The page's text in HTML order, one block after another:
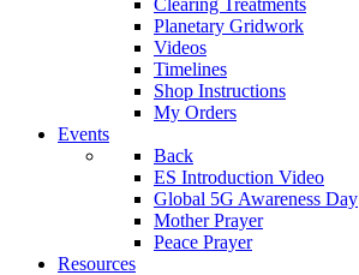
Clearing Treatments
Planetary Gridwork
Videos
Timelines
Shop Instructions
My Orders
Events
Back
ES Introduction Video
Global 5G Awareness Day
Mother Prayer
Peace Prayer
Resources